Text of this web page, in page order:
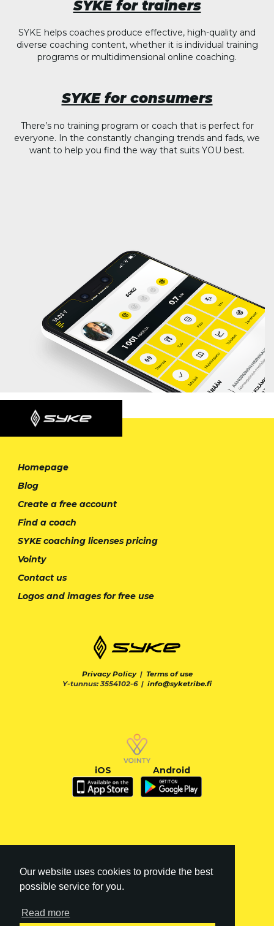
Our website uses cookies to provide the best
possible service for you.
Read more
SYKE for trainers
SYKE helps coaches produce effective, high-quality and
diverse coaching content, whether it is individual training
programs or multidimensional online coaching.
SYKE for consumers
There’s no training program or coach that is perfect for
everyone. In the constantly changing trends and fads, we
want to help you find the way that suits YOU best.
Homepage
Blog
Create a free account
Find a coach
SYKE coaching licenses pricing
Vointy
Contact us
Logos and images for free use
Privacy Policy| Terms of use
Y-tunnus: 3554102-6 | info@syketribe.fi
iOS Android